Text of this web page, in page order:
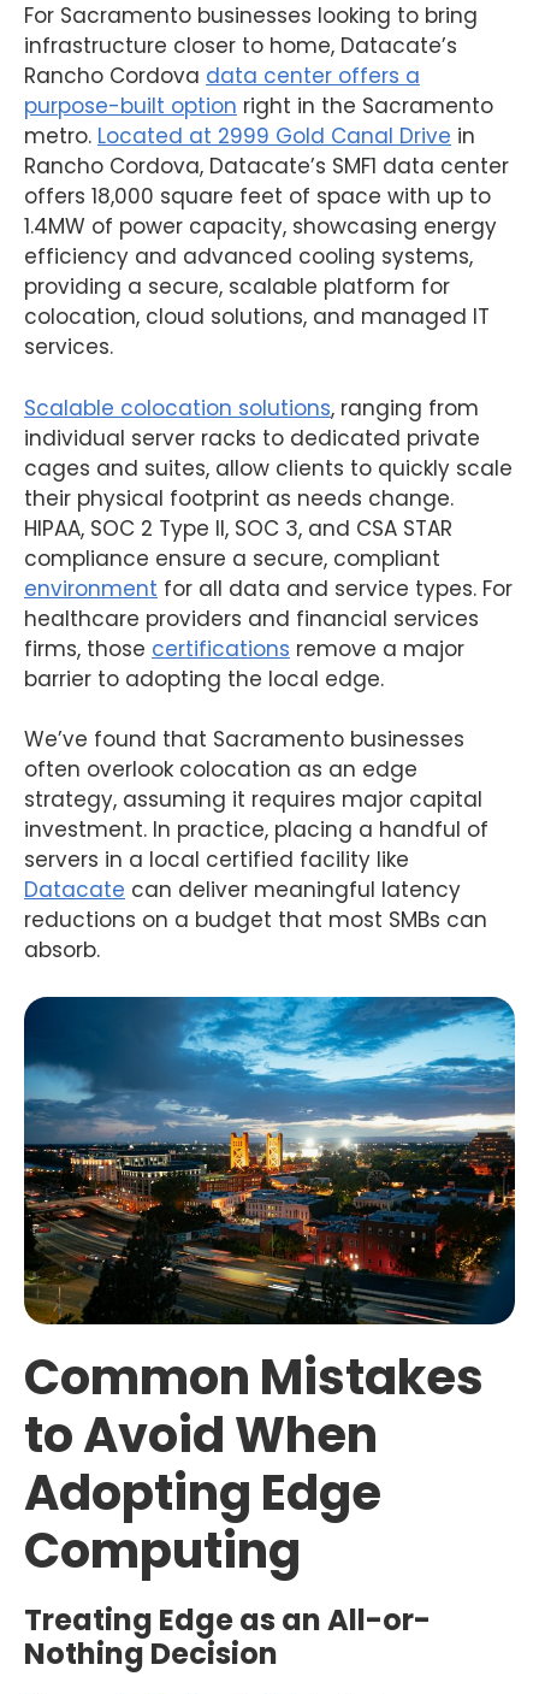
For Sacramento businesses looking to bring
infrastructure closer to home, Datacate’s
Rancho Cordova data center offers a
purpose-built option right in the Sacramento
metro. Located at 2999 Gold Canal Drive in
Rancho Cordova, Datacate’s SMF1 data center
offers 18,000 square feet of space with up to
1.4MW of power capacity, showcasing energy
efficiency and advanced cooling systems,
providing a secure, scalable platform for
colocation, cloud solutions, and managed IT
services.
Scalable colocation solutions, ranging from
individual server racks to dedicated private
cages and suites, allow clients to quickly scale
their physical footprint as needs change.
HIPAA, SOC 2 Type II, SOC 3, and CSA STAR
compliance ensure a secure, compliant
environment for all data and service types. For
healthcare providers and financial services
firms, those certifications remove a major
barrier to adopting the local edge.
We’ve found that Sacramento businesses
often overlook colocation as an edge
strategy, assuming it requires major capital
investment. In practice, placing a handful of
servers in a local certified facility like
Datacate can deliver meaningful latency
reductions on a budget that most SMBs can
absorb.
Common Mistakes
to Avoid When
Adopting Edge
Computing
Treating Edge as an All-or-
Nothing Decision